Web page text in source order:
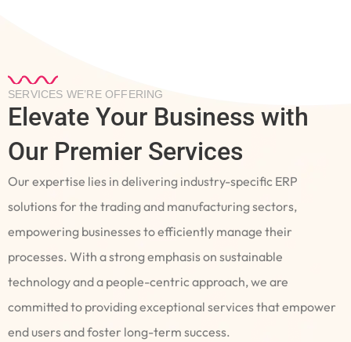
SERVICES WE’RE OFFERING
Elevate Your Business with
Our Premier Services
Our expertise lies in delivering industry-specific ERP
solutions for the trading and manufacturing sectors,
empowering businesses to efficiently manage their
processes. With a strong emphasis on sustainable
technology and a people-centric approach, we are
committed to providing exceptional services that empower
end users and foster long-term success.